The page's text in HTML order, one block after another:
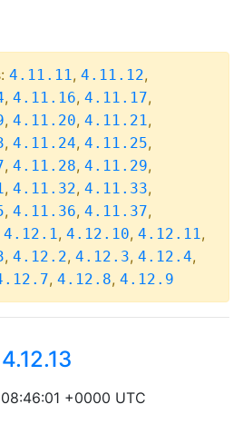
4.11.11, 4.11.12,
, 4.11.16, 4.11.17,
, 4.11.20, 4.11.21,
, 4.11.24, 4.11.25,
, 4.11.28, 4.11.29,
, 4.11.32, 4.11.33,
, 4.11.36, 4.11.37,
4.12.1, 4.12.10, 4.12.11,
, 4.12.2, 4.12.3, 4.12.4,
, 4.12.8, 4.12.9
4.12.13
+0000 UTC